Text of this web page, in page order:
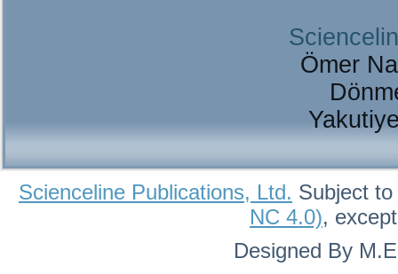
Ömer
Scienceline Publications, Ltd. Subject
NC 4.0),
Designed By